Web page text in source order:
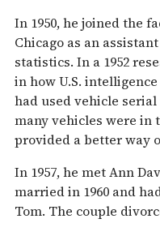
In 1950, he joined the
Chicago as an
statistics. In a 1952
in how U.S.
had used vehicle
many vehicles were in
provided a better way
In 1957, he met Ann
married in 1960 and
Tom. The couple